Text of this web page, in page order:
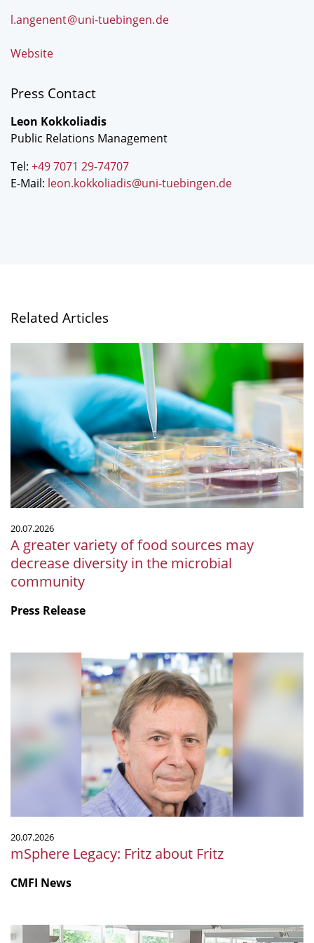
l.angenent@uni-tuebingen.de
Website
Press Contact
Leon Kokkoliadis
Public Relations Management
Tel: +49 7071 29-74707
E-Mail: leon.kokkoliadis@uni-tuebingen.de
Related Articles
variety
of
food
sources
may
decrease
diversity
in
microbial
community
20.07.2026
A greater variety of food sources may
decrease diversity in the microbial
community
Press Release
Fritz
20.07.2026
mSphere Legacy: Fritz about Fritz
CMFI News
IGIM